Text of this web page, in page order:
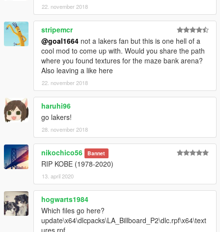
22. november 2018
stripemcr
@goal1664 not a lakers fan but this is one hell of a
cool mod to come up with. Would you share the path
where you found textures for the maze bank arena?
Also leaving a like here
22. november 2018
haruhi96
go lakers!
28. november 2018
nikochico56 Bannet
RIP KOBE (1978-2020)
13. april 2020
hogwarts1984
Which files go here?
update\x64\dlcpacks\LA_Billboard_P2\dlc.rpf\x64\text